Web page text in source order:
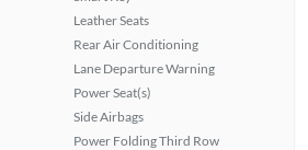
Leather Seats
Rear Air Conditioning
Lane Departure Warning
Power Seat(s)
Side Airbags
Power Folding Third Row